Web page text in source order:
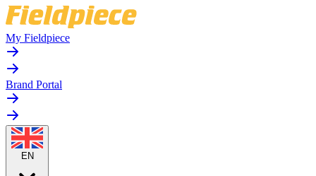
My Fieldpiece
Brand Portal
EN